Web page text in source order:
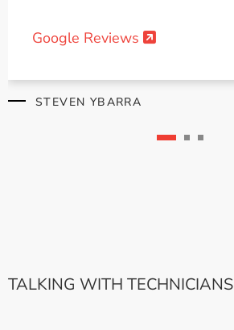
Google Reviews
STEVEN YBARRA
TALKING WITH TECHNICIANS